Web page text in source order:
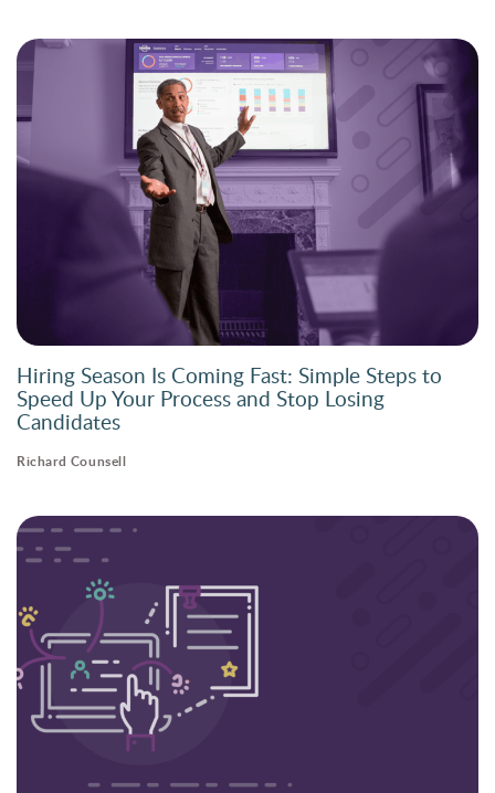
Hiring Season Is Coming Fast: Simple Steps to
Speed Up Your Process and Stop Losing
Candidates
Richard Counsell